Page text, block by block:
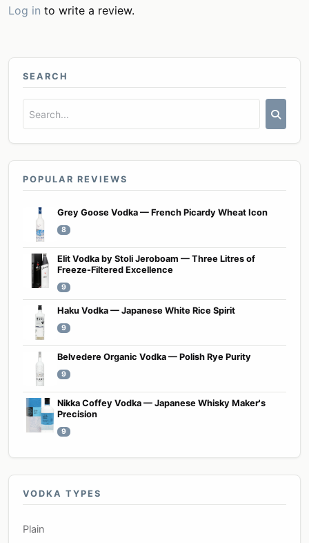
Log in to write a review.
SEARCH
POPULAR REVIEWS
Grey Goose Vodka — French Picardy Wheat Icon
8
Elit Vodka by Stoli Jeroboam — Three Litres of
Freeze-Filtered Excellence
9
Haku Vodka — Japanese White Rice Spirit
9
Belvedere Organic Vodka — Polish Rye Purity
9
Nikka Coffey Vodka — Japanese Whisky Maker's
Precision
9
VODKA TYPES
Plain